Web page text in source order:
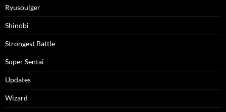
Ryusoulger
Shinobi
Strongest Battle
Super Sentai
Updates
Wizard